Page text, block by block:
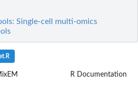
Single-cell multi-omics
R Documentation